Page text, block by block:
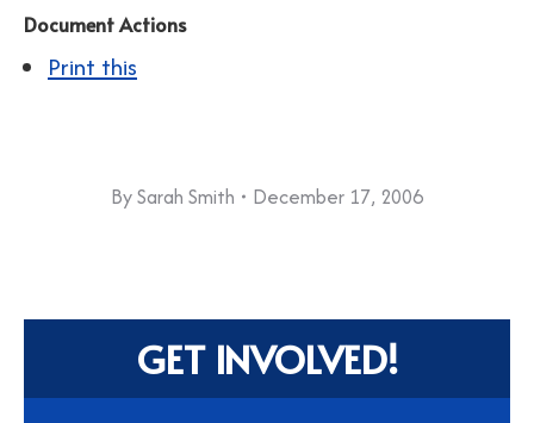
Document Actions
Print this
BySarah Smith December 17, 2006
GET INVOLVED!